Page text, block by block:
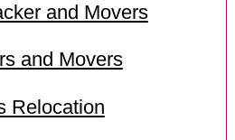
and Movers
and Movers
Relocation